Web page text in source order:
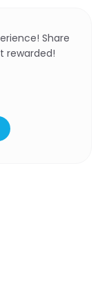
Share
rewarded!